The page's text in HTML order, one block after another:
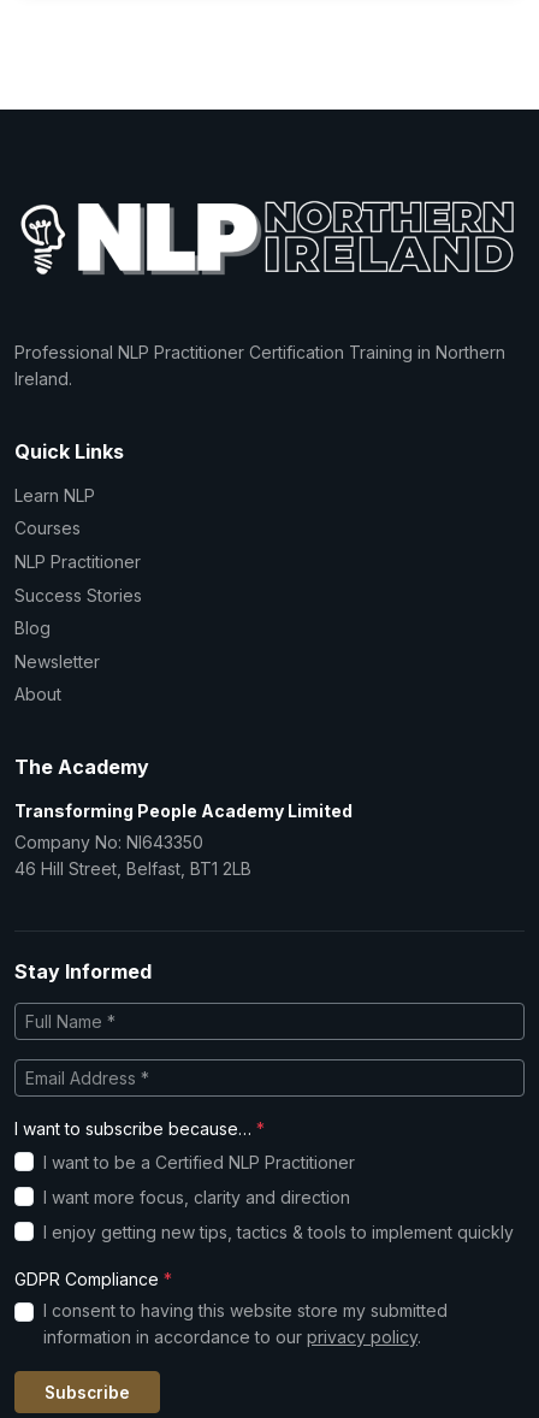
Professional NLP Practitioner Certification Training in Northern
Ireland.
Quick Links
Learn NLP
Courses
NLP Practitioner
Success Stories
Blog
Newsletter
About
The Academy
Transforming People Academy Limited
Company No: NI643350
46 Hill Street, Belfast, BT1 2LB
Stay Informed
I want to subscribe because… *
I want to be a Certified NLP Practitioner
I want more focus, clarity and direction
I enjoy getting new tips, tactics & tools to implement quickly
GDPR Compliance *
I consent to having this website store my submitted
information in accordance to our privacy policy.
Subscribe